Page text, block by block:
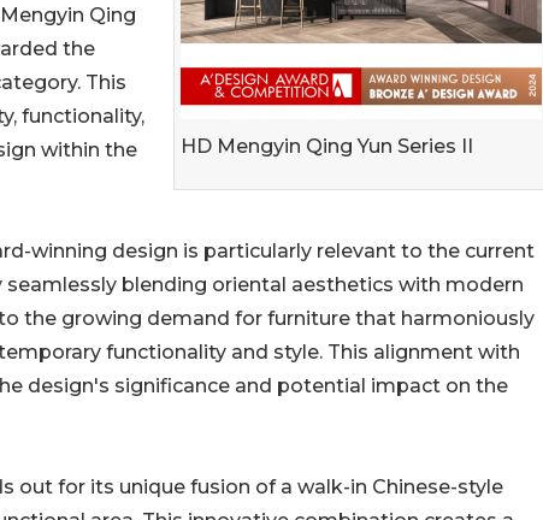
HD Mengyin Qing Yun Series II
Qing
the
This
functionality,
within the
winning design is particularly relevant to the current
blending oriental aesthetics with modern
the growing demand for furniture that harmoniously
functionality and style. This alignment with
design's significance and potential impact on the
out for its unique fusion of a walk-in Chinese-style